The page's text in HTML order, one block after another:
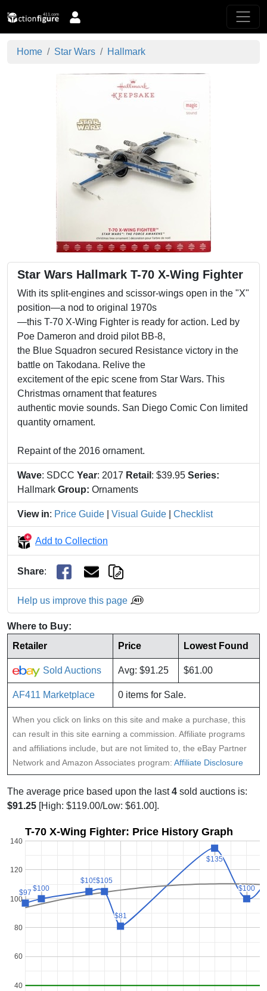
Home Star Wars Hallmark
Star Wars Hallmark T-70 X-Wing Fighter
With its split-engines and scissor-wings open in the "X"
position—a nod to original 1970s
—this T-70 X-Wing Fighter is ready for action. Led by
Poe Dameron and droid pilot BB-8,
the Blue Squadron secured Resistance victory in the
battle on Takodana. Relive the
excitement of the epic scene from Star Wars. This
Christmas ornament that features
authentic movie sounds. San Diego Comic Con limited
quantity ornament.
Repaint of the 2016 ornament.
Wave: SDCC Year: 2017 Retail : $39.95 Series:
Hallmark Group: Ornaments
View in: Price Guide Visual Guide Checklist
Add to Collection
Share:
Help us improve this page
Where to Buy:
Retailer
Price Lowest Found
Sold Auctions Avg: $91.25 $61.00
AF411 Marketplace 0 items for Sale.
When you click on links on this site and make a purchase, this
can result in this site earning a commission. Affiliate programs
and affiliations include, but are not limited to, the eBay Partner
Network and Amazon Associates program: Affiliate Disclosure
The average price based upon the last4 sold auctions is:
$91.25 [High: $119.00/Low: $61.00].
T-70 X-Wing Fighter: Price History Graph
40
60
80
100
120
140
$97
$97
$100
$100
$105
$105$105
$105
$81
$81
$135
$135
$100
$100